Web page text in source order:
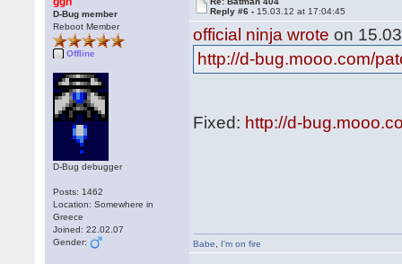
D-Bug member
Reboot Member
Offline
D-Bug debugger
Posts: 1462
Location: Somewhere in
Greece
Joined: 22.02.07
Gender:
Reply #6 - 15.03.12 at 17:04:45
official ninja wrote on
http://d-bug.mooo.com/
Fixed: http://d-
Babe I'm on fire